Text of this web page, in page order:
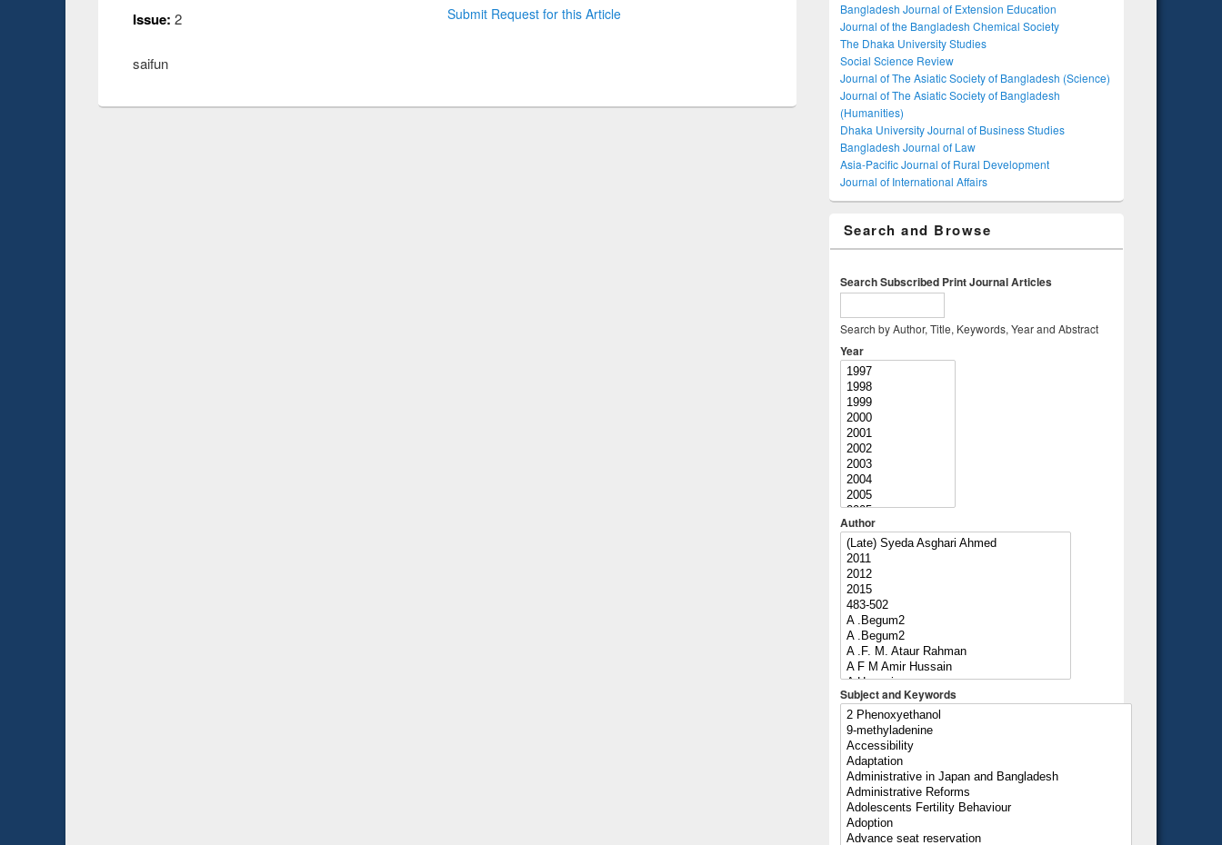
Issue:2 Submit Request for this Article
saifun
Bangladesh Journal of Extension Education
Journal of the Bangladesh Chemical Society
The Dhaka University Studies
Social Science Review
Journal of The Asiatic Society of Bangladesh (Science)
Journal of The Asiatic Society of Bangladesh
(Humanities)
Dhaka University Journal of Business Studies
Bangladesh Journal of Law
Asia-Pacific Journal of Rural Development
Journal of International Affairs
Search and Browse
Search Subscribed Print Journal Articles
Search by Author, Title, Keywords, Year and Abstract
Year
Author
Subject and Keywords